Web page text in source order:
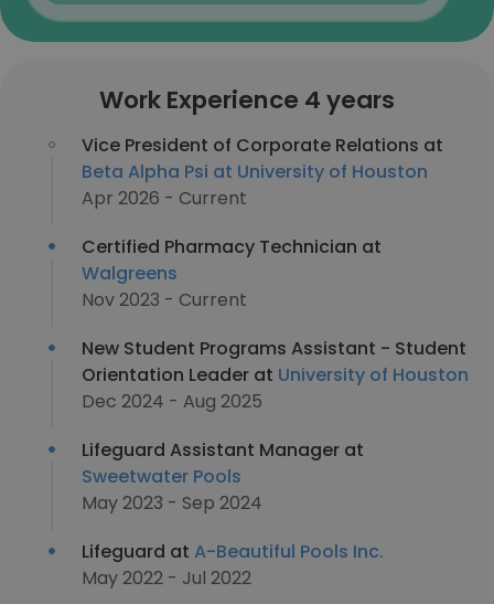
Work Experience 4 years
Vice President of Corporate Relations at
Beta Alpha Psi at University of Houston
Apr 2026 - Current
Certified Pharmacy Technician at
Walgreens
Nov 2023 - Current
New Student Programs Assistant - Student
Orientation Leader at University of Houston
Dec 2024 - Aug 2025
Lifeguard Assistant Manager at
Sweetwater Pools
May 2023 - Sep 2024
Lifeguard at A-Beautiful Pools Inc.
May 2022 - Jul 2022